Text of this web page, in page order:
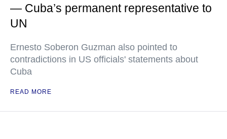
— Cuba’s permanent representative to
UN
Ernesto Soberon Guzman also pointed to
contradictions in US officials' statements about
Cuba
READ MORE